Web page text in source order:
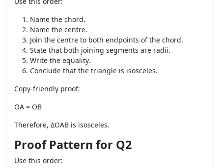
Name the chord.
Name the centre.
Join the centre to both endpoints of the chord.
State that both joining segments are radii.
Write the equality.
Conclude that the triangle is isosceles.
Copy-friendly proof:
OA = OB
Therefore, ΔOAB is isosceles.
Proof Pattern for Q2
Use this order: